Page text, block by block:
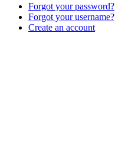
Forgot your password?
Forgot your username?
Create an account